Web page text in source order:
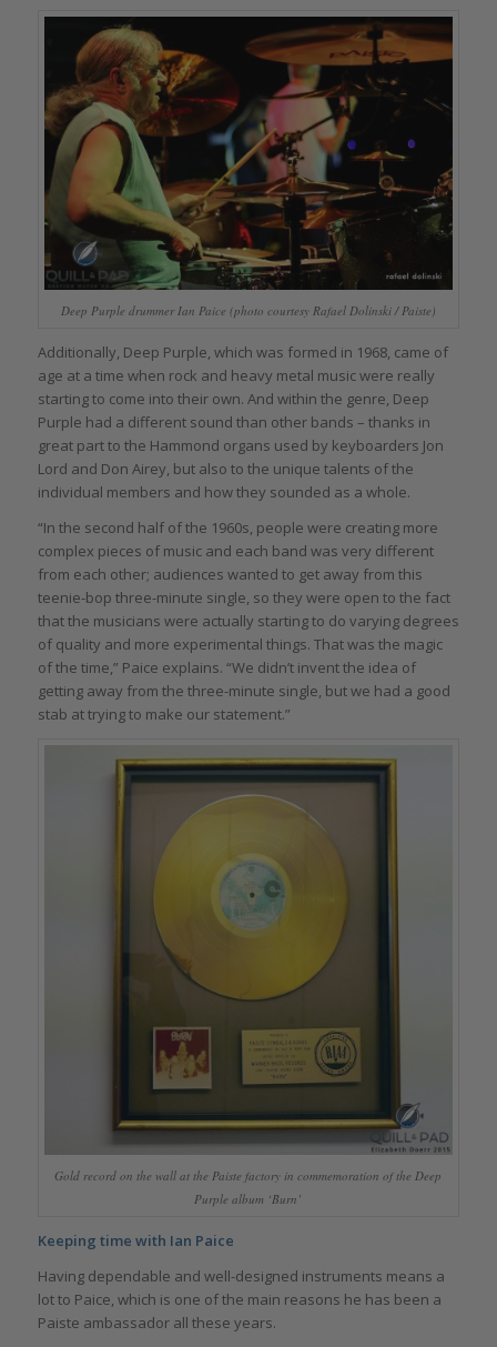
Deep Purple drummer Ian Paice (photo courtesy Rafael Dolinski / Paiste)
Additionally, Deep Purple, which was formed in 1968, came of
age at a time when rock and heavy metal music were really
starting to come into their own. And within the genre, Deep
Purple had a different sound than other bands – thanks in
great part to the Hammond organs used by keyboarders Jon
Lord and Don Airey, but also to the unique talents of the
individual members and how they sounded as a whole.
“In the second half of the 1960s, people were creating more
complex pieces of music and each band was very different
from each other; audiences wanted to get away from this
teenie-bop three-minute single, so they were open to the fact
that the musicians were actually starting to do varying degrees
of quality and more experimental things. That was the magic
of the time,” Paice explains. “We didn’t invent the idea of
getting away from the three-minute single, but we had a good
stab at trying to make our statement.”
Gold record on the wall at the Paiste factory in commemoration of the Deep
Purple album ‘Burn’
Keeping time with Ian Paice
Having dependable and well-designed instruments means a
lot to Paice, which is one of the main reasons he has been a
Paiste ambassador all these years.